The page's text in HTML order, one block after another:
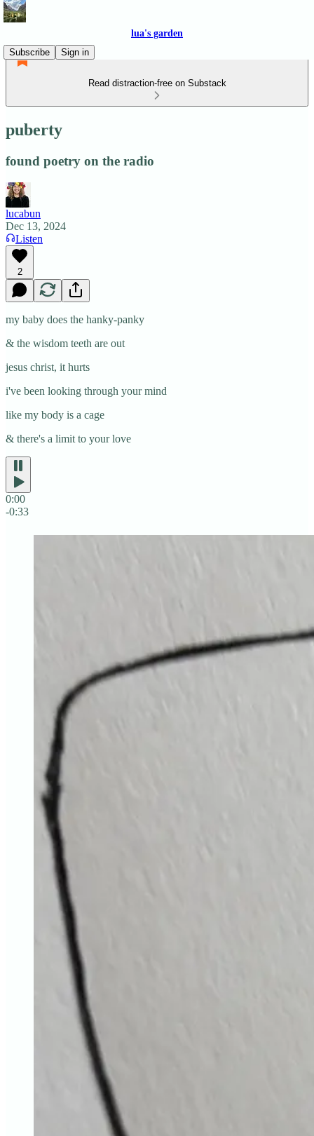
lua's garden
Subscribe
Sign in
Read distraction-free on Substack
puberty
found poetry on the radio
lucabun
Dec 13, 2024
Listen
2
my baby does the hanky-panky
& the wisdom teeth are out
jesus christ, it hurts
i've been looking through your mind
like my body is a cage
& there's a limit to your love
0:00
-0:33